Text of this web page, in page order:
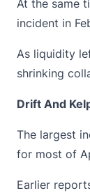
At the same
incident in
As liquidity
shrinking
Drift And
The largest
for most of
Earlier